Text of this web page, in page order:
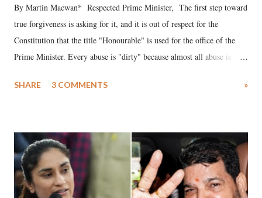
By Martin Macwan* Respected Prime Minister, The first step toward
true forgiveness is asking for it, and it is out of respect for the
Constitution that the title "Honourable" is used for the office of the
Prime Minister. Every abuse is "dirty" because almost all abuse is
much like the disrobing of Draupadi in the royal court. This includes
India's Parliament to "Surpanakha's laugh"; and using a vulgar address
like "Didi O Didi" for a Chief Minister who holds a respected position
in a democracy—along with every other such remark. In the 79-year
history of independent India, you are better placed than anyone to say
SHARE 3 COMMENTS »